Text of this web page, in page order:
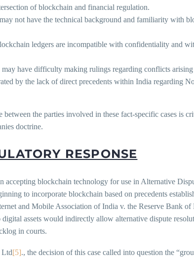
of blockchain and financial regulation.
not have the technical background and familiarity with
ledgers are incompatible with confidentiality and
have difficulty making rulings regarding conflicts
by the lack of direct precedents within India regarding
between the parties involved in these fact-specific cases is
doctrine.
RESPONSE
accepting blockchain technology for use in Alternative
to incorporate blockchain based on precedents
and Mobile Association of India v. the Reserve Bank of
assets would indirectly allow alternative dispute
in courts.
Ltd[5]., the decision of this case called into question the